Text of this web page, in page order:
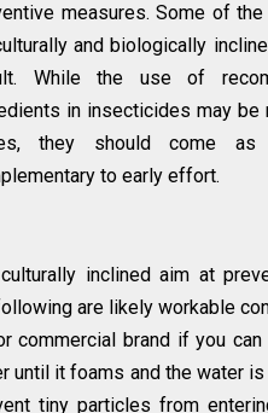
measures. Some of
and biologically
While the use of
in insecticides may be
they should come
to early effort.
inclined aim at
are likely workable
commercial brand if you can
until it foams and the water
tiny particles from